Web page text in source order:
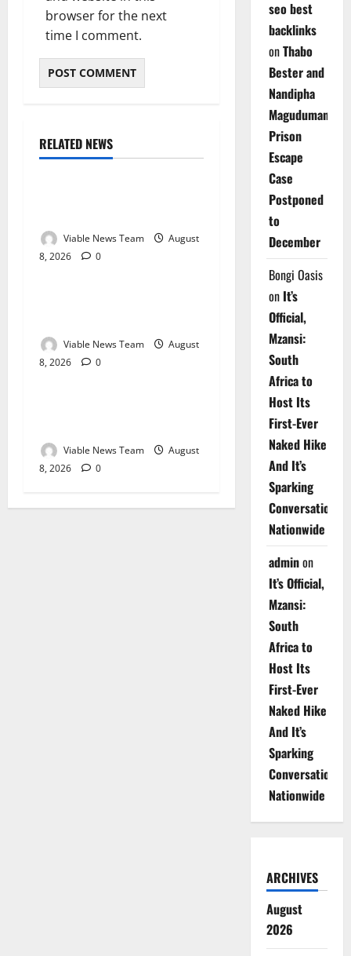
browser for the next
time I comment.
RELATED NEWS
Weather
Viable News Team
August
8, 2026
0
Weather
Viable News Team
August
8, 2026
0
Weather
Viable News Team
August
8, 2026
0
seo best
backlinks
onThabo
Bester and
Nandipha
Magudumana’s
Prison
Escape
Case
Postponed
to
December
Bongi Oasis
on It’s
Official,
Mzansi:
South
Africa to
Host Its
First-Ever
Naked Hike
And It’s
Sparking
Conversations
Nationwide
adminon
It’s Official,
Mzansi:
South
Africa to
Host Its
First-Ever
Naked Hike
And It’s
Sparking
Conversations
Nationwide
ARCHIVES
August
2026